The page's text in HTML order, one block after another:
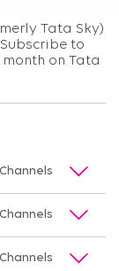
Tata Sky)
to
month on Tata